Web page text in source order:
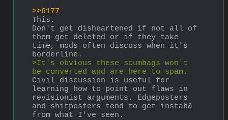
>>6177
This.
Don't get disheartened if not all of
them get deleted or if they take
time, mods often discuss when it's
borderline.
>It's obvious these scumbags won't
be converted and are here to spam.
Civil discussion is useful for
learning how to point out flaws in
revisionist arguments. Edgeposters
and shitposters tend to get instab&
from what I've seen.